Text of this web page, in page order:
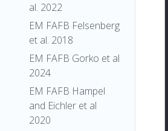
al. 2022
EM FAFB Felsenberg
et al. 2018
EM FAFB Gorko et al
2024
EM FAFB Hampel
and Eichler et al
2020